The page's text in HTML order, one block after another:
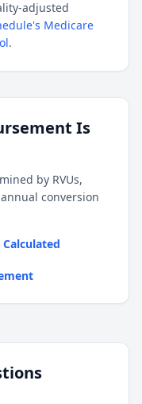
adjusted
Medicare
.
Is
by RVUs,
conversion